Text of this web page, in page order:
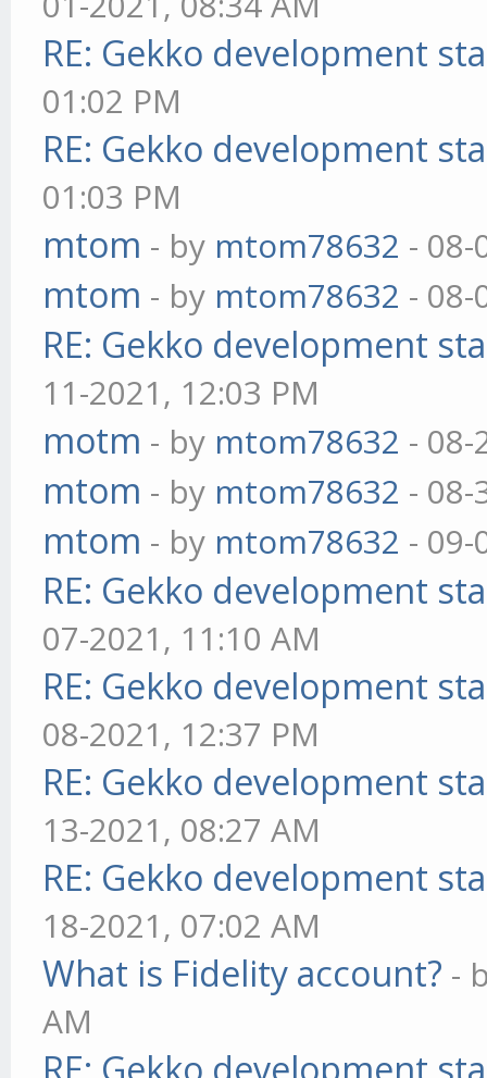
RE: Gekko development
01:02 PM
RE: Gekko development
01:03 PM
mtom - by mtom78632 - 08-
mtom - by mtom78632 - 08-
RE: Gekko development
11-2021, 12:03 PM
motm - by mtom78632 - 08-
mtom - by mtom78632 - 08-
mtom - by mtom78632 - 09-
RE: Gekko development
07-2021, 11:10 AM
RE: Gekko development
08-2021, 12:37 PM
RE: Gekko development
13-2021, 08:27 AM
RE: Gekko development
18-2021, 07:02 AM
What is Fidelity account? -
AM